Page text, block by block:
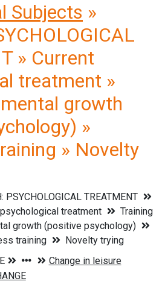
Subjects »
» Current
treatment »
growth
»
» Novelty
PSYCHOLOGICAL TREATMENT
treatment
Training
growth (positive psychology)
training
Novelty trying